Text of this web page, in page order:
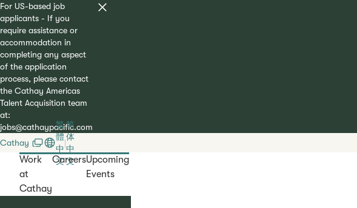
For US-based job
applicants - If you
require assistance or
accommodation in
completing any aspect
of the application
process, please contact
the Cathay Americas
Talent Acquisition team
at:
jobs@cathaypacific.com
Cathay
繁
體
中
文
|
简
体
中
文
Work
at
Cathay
CareersUpcoming
Events